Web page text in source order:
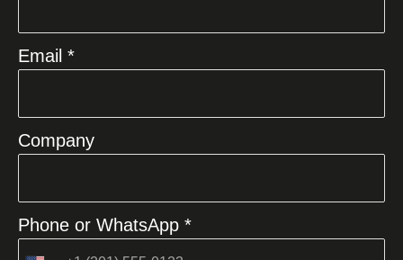
Email *
Company
Phone or WhatsApp *